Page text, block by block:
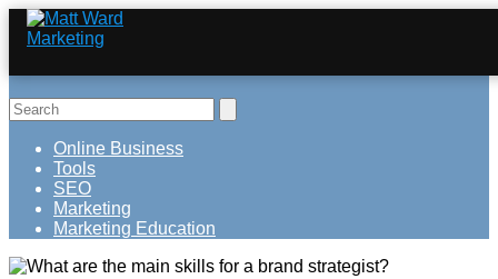
Online Business
Tools
SEO
Marketing
Marketing Education